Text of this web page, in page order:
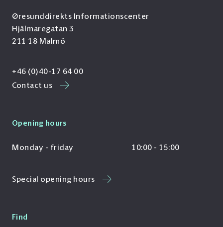
Øresunddirekts Informationscenter
Hjälmaregatan 3
211 18 Malmö
+46 (0)40-17 64 00
Contact us
Opening hours
Monday - friday 10:00 - 15:00
Special opening hours
Find